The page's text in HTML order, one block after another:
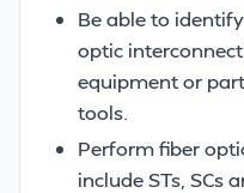
Be able to
optic
equipment or
tools.
Perform fiber
include STs, SCs